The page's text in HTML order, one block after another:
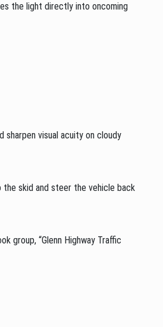
the light directly into oncoming
sharpen visual acuity on cloudy
skid and steer the vehicle back
group, “Glenn Highway Traffic